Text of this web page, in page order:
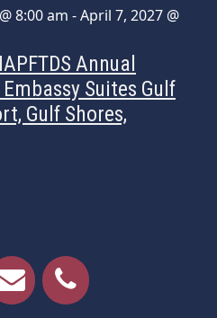
8:00 am -April 7, 2027 @
Annual
Suites Gulf
Gulf Shores,